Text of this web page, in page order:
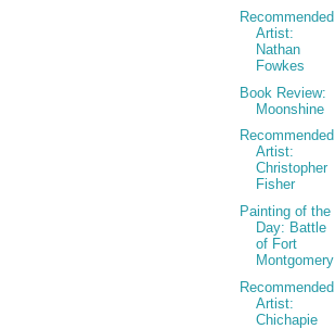
Recommended
Artist:
Nathan
Fowkes
Book Review:
Moonshine
Recommended
Artist:
Christopher
Fisher
Painting of the
Day: Battle
of Fort
Montgomery
Recommended
Artist:
Chichapie